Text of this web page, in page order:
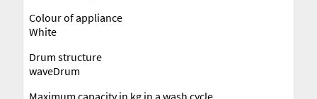
Colour of appliance
White
Drum structure
waveDrum
Maximum capacity in kg in a wash cycle